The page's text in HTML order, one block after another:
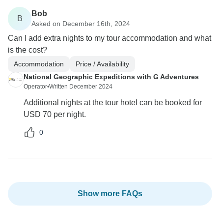
B
Bob
Asked on December 16th, 2024
Can I add extra nights to my tour accommodation and what
is the cost?
Accommodation
Price / Availability
National Geographic Expeditions with G Adventures
Operator•Written December 2024
Additional nights at the tour hotel can be booked for
USD 70 per night.
0
Show more FAQs